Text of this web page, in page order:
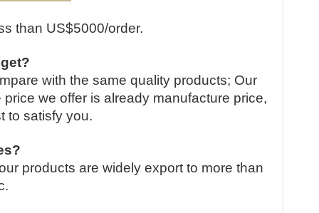
than US$5000/order.
with the same quality products; Our
we offer is already manufacture price,
to satisfy you.
products are widely export to more than